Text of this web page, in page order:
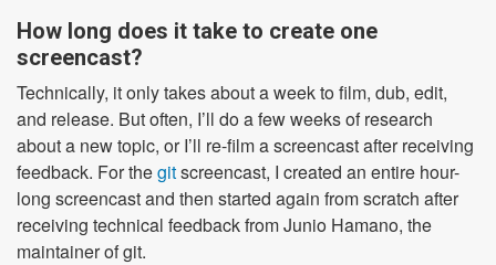
How long does it take to create one
screencast?
Technically, it only takes about a week to film, dub, edit,
and release. But often, I’ll do a few weeks of research
about a new topic, or I’ll re-film a screencast after receiving
feedback. For thegitscreencast, I created an entire hour-
long screencast and then started again from scratch after
receiving technical feedback from Junio Hamano, the
maintainer of git.